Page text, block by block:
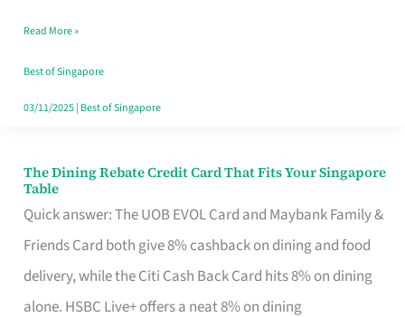
Save,
Singapore
Read More »
Best of Singapore
03/11/2025| Best of Singapore
The Dining Rebate Credit Card That Fits Your Singapore
Table
Quick answer: The UOB EVOL Card and Maybank Family &
Friends Card both give 8% cashback on dining and food
delivery, while the Citi Cash Back Card hits 8% on dining
alone. HSBC Live+ offers a neat 8% on dining
The
Dining
Rebate
Credit
Card